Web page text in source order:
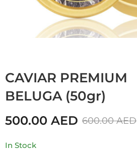
CAVIAR PREMIUM
BELUGA (50gr)
600.00AED
500.00 AED
In Stock